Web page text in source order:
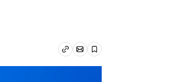
Copy linkEmail article
Save